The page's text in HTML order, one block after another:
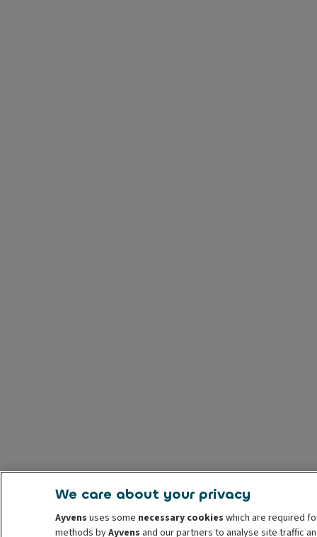
We care about your privacy
Ayvens uses some necessary cookies which are required
methods byAyvens and our partners to analyse site traffic